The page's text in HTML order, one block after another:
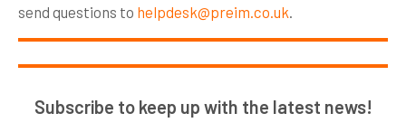
send questions to helpdesk@preim.co.uk
Subscribe to keep up with the latest news!